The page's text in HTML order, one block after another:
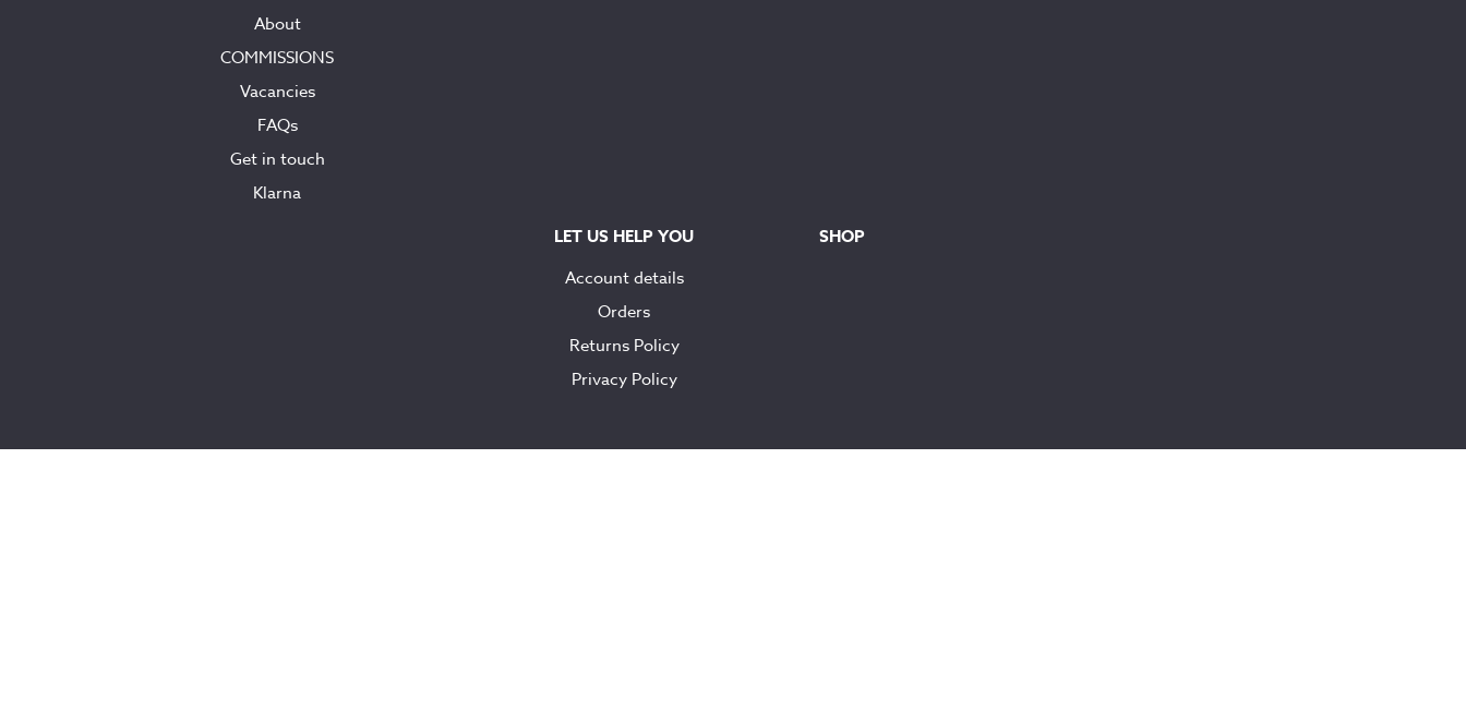
About
COMMISSIONS
Vacancies
FAQs
Get in touch
Klarna
LET US HELP YOU
Account details
Orders
Returns Policy
Privacy Policy
SHOP